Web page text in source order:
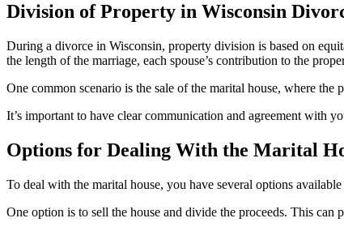
Division of Property in Wisconsin
During a divorce in Wisconsin, property division is based on
the length of the marriage, each spouse’s contribution to the
One common scenario is the sale of the marital house, where the
It’s important to have clear communication and agreement with
Options for Dealing With the Marital
To deal with the marital house, you have several options
One option is to sell the house and divide the proceeds. This